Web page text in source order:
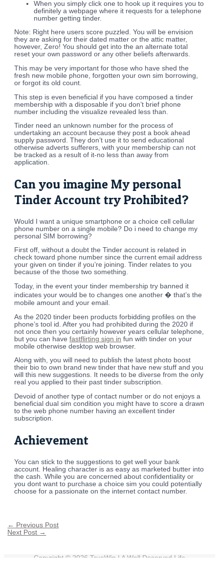
When you simply click one to hook up it requires you to
definitely a webpage where it requests for a telephone
number getting tinder.
Note: Right here users score puzzled. You will be envision
they are asking for their dated matter or the attic matter,
however, Zero! You should get into the an alternate total
reset your own password or any other beliefs afterwards.
This may be very important for those who have shed the
fresh new mobile phone, forgotten your own sim borrowing,
or forgot its old count.
This step is even beneficial if you have composed a tinder
membership with a disposable if you don’t brief phone
number including the visualize revealed less than.
Tinder need an unknown number for the process of
undertaking an account because they post a book ahead
supply password. They don’t use it to send educational
otherwise adverts sufferers, with your membership can not
be tracked as a result of it-no less than away from
application.
Can you imagine My personal
Tinder Account try Prohibited?
Would I want a unique smartphone or a choice cell cellular
phone number on a single mobile? Do i need to change my
personal SIM borrowing?
First off, without a doubt the Tinder account is related in
check toward phone number since the current email address
your given on tinder if you’re joining. Tinder relates to you
because of the those two something.
Today, in the event your tinder membership try banned it
indicates your would be to changes one another � that’s the
mobile amount and your email.
As the 2020 tinder been products forbidding profiles on the
phone’s tool id. After you had prohibited during the 2020 if
not once then you certainly however years cellular telephone,
but you can havefastflirting sign in fun with tinder on your
mobile otherwise desktop web browser.
Along with, you will need to publish the latest photo boost
their bio to own brand new tinder that have new stuff and you
will this new suggestions. It needs to be diverse from the only
real you applied to their past tinder subscription.
Devoid of another type of contact number or do not enjoys a
beneficial dual sim condition you might have to score a drawn
to the web phone number having an excellent tinder
subscription.
Achievement
You can stick to the suggestions to get well your bank
account. Healing character is as easy as marketed butter into
the cash. While you are concerned about confidentiality or
you dont want to purchase a choice sim you could potentially
choose for a passionate on the internet contact number.
← Previous Post
Next Post →
Copyright © 2026 TrueWin | A Well Deserved Life